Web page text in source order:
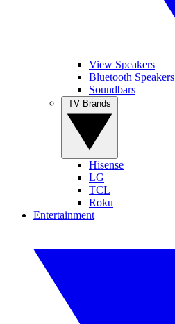
View Speakers
Bluetooth Speakers
Soundbars
Hisense
LG
TCL
Roku
Entertainment